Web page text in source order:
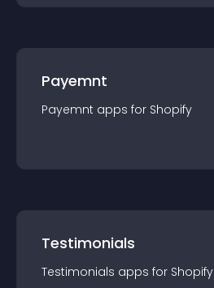
Payemnt
Payemnt apps for Shopify
Testimonials
Testimonials apps for Shopify